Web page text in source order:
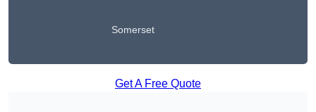
Somerset
Get A Free Quote